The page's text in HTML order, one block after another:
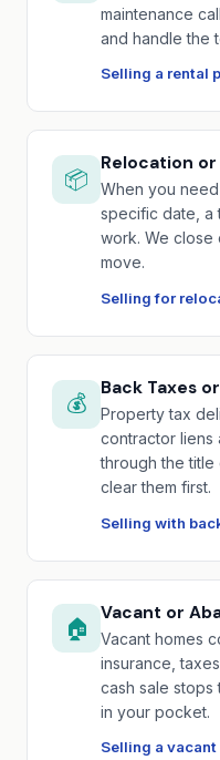
maintenance
and handle the
Selling a rental
📦
Relocation
When you
specific date, a
work. We close
move.
Selling for
💰
Back Taxes
Property tax
contractor liens
through the title
clear them first.
Selling with
🏠
Vacant or
Vacant homes
insurance,
cash sale
in your pocket.
Selling a